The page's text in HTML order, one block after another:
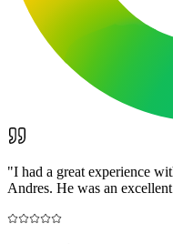
"I had a great experience
Andres. He was an